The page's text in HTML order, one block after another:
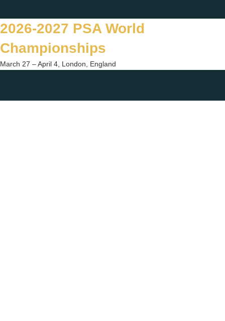
to
content
2026-2027 PSA World
Championships
March 27 – April 4, London, England